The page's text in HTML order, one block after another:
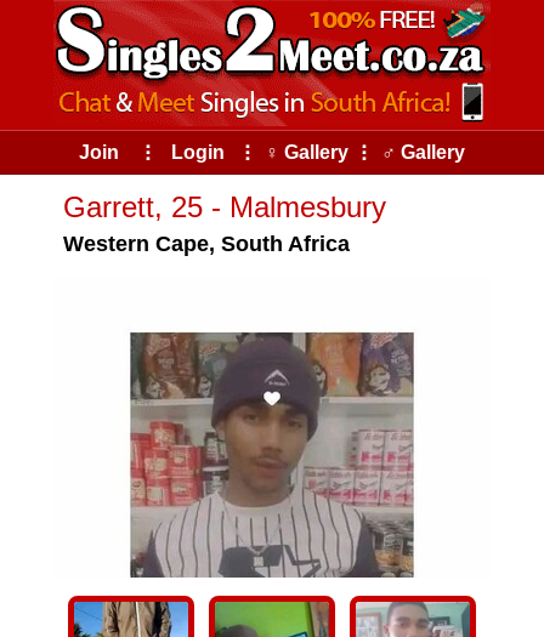
Join ⠇ Login ⠇ ♀ Gallery ⠇ ♂ Gallery
Garrett, 25 - Malmesbury
Western Cape, South Africa